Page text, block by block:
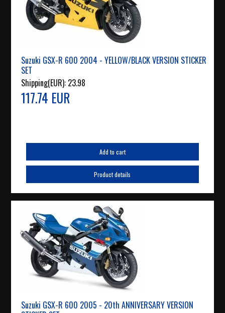
Suzuki GSX-R 600 2004 - YELLOW/BLACK VERSION STICKER
SET
Shipping(EUR): 23.98
117.74 EUR
Add to cart
Product details
Suzuki GSX-R 600 2005 - 20th ANNIVERSARY VERSION